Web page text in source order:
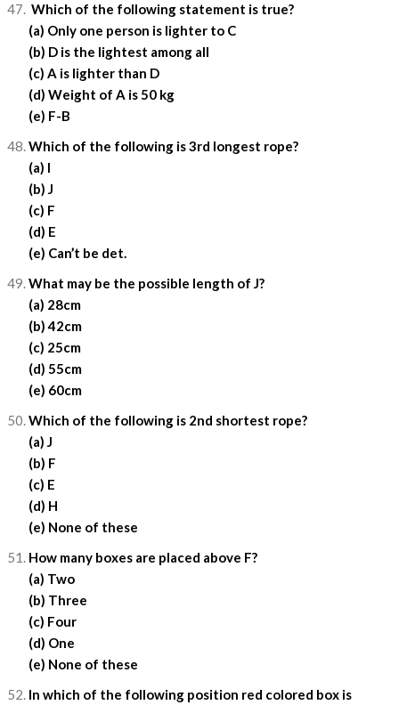
Which of the following statement is true?
(a) Only one person is lighter to C
(b) D is the lightest among all
(c) A is lighter than D
(d) Weight of A is 50 kg
(e) F-B
Which of the following is 3rd longest rope?
(a) I
(b) J
(c) F
(d) E
(e) Can’t be det.
What may be the possible length of J?
(a) 28cm
(b) 42cm
(c) 25cm
(d) 55cm
(e) 60cm
Which of the following is 2nd shortest rope?
(a) J
(b) F
(c) E
(d) H
(e) None of these
How many boxes are placed above F?
(a) Two
(b) Three
(c) Four
(d) One
(e) None of these
In which of the following position red colored box is